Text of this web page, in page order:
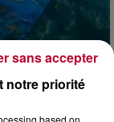
: TROIS
notre priorité
based on
sans accepter